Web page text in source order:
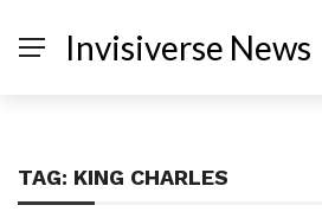
Invisiverse News
TAG: KING CHARLES